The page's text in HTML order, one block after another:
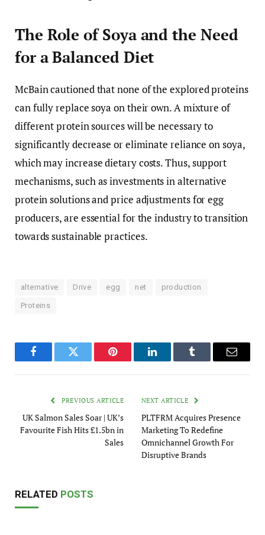
The Role of Soya and the Need
for a Balanced Diet
McBain cautioned that none of the explored proteins
can fully replace soya on their own. A mixture of
different protein sources will be necessary to
significantly decrease or eliminate reliance on soya,
which may increase dietary costs. Thus, support
mechanisms, such as investments in alternative
protein solutions and price adjustments for egg
producers, are essential for the industry to transition
towards sustainable practices.
alternative Drive egg net production
Proteins
FacebookTwitter Pinterest LinkedInTumblr Email
PREVIOUS ARTICLE
UK Salmon Sales Soar | UK’s
Favourite Fish Hits £1.5bn in
Sales
NEXT ARTICLE
PLTFRM Acquires Presence
Marketing To Redefine
Omnichannel Growth For
Disruptive Brands
RELATED POSTS